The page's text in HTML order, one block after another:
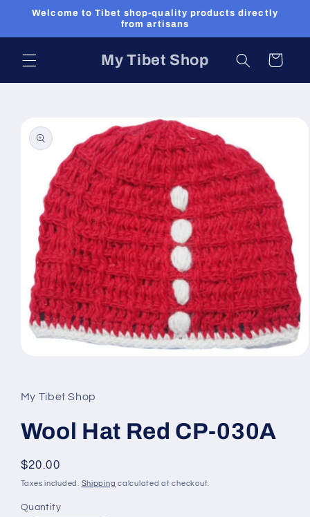
Skip to
Welcome to Tibet shop-quality products directly
from artisans
My Tibet Shop Cart
product
information
in
modal
My Tibet Shop
Wool Hat Red CP-030A
Regular
price
$20.00
Taxes included. Shipping calculated at checkout.
Quantity